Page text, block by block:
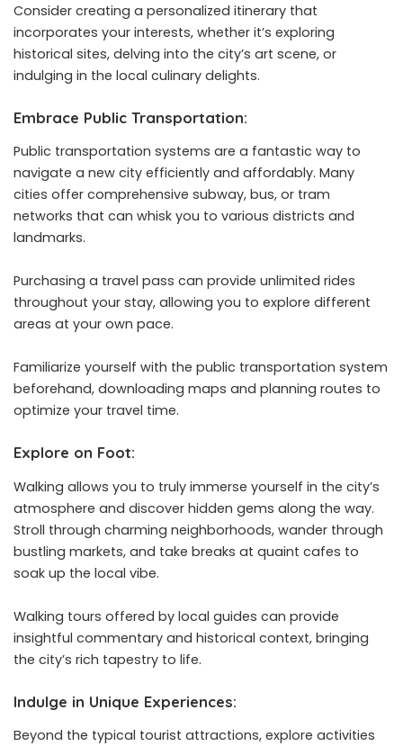
Consider creating a personalized itinerary that
incorporates your interests, whether it’s exploring
historical sites, delving into the city’s art scene, or
indulging in the local culinary delights.
Embrace Public Transportation:
Public transportation systems are a fantastic way to
navigate a new city efficiently and affordably. Many
cities offer comprehensive subway, bus, or tram
networks that can whisk you to various districts and
landmarks.
Purchasing a travel pass can provide unlimited rides
throughout your stay, allowing you to explore different
areas at your own pace.
Familiarize yourself with the public transportation system
beforehand, downloading maps and planning routes to
optimize your travel time.
Explore on Foot:
Walking allows you to truly immerse yourself in the city’s
atmosphere and discover hidden gems along the way.
Stroll through charming neighborhoods, wander through
bustling markets, and take breaks at quaint cafes to
soak up the local vibe.
Walking tours offered by local guides can provide
insightful commentary and historical context, bringing
the city’s rich tapestry to life.
Indulge in Unique Experiences:
Beyond the typical tourist attractions, explore activities